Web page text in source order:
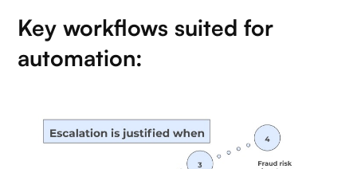
Key workflows suited for
automation: